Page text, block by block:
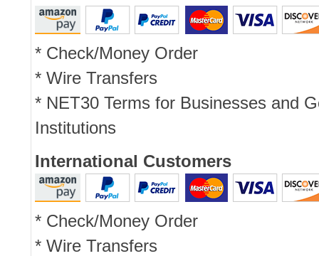
* Check/Money Order
* Wire Transfers
* NET30 Terms for Businesses and
Institutions
International Customers
* Check/Money Order
* Wire Transfers